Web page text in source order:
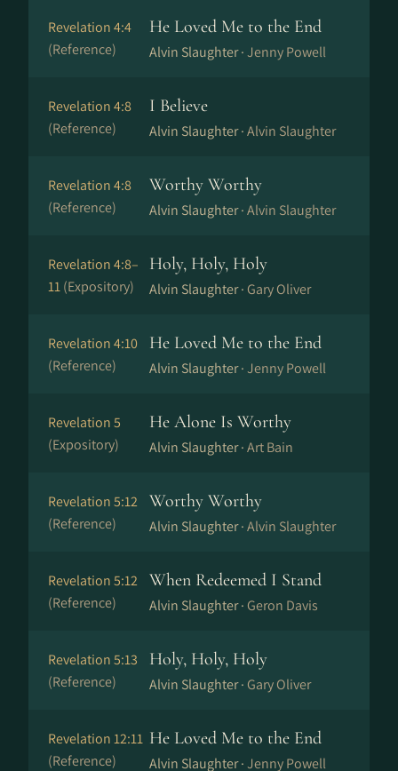
Revelation 4:4
(Reference)
He Loved Me to the End
Alvin Slaughter ·Jenny Powell
Revelation 4:8
(Reference)
I Believe
Alvin Slaughter ·Alvin Slaughter
Revelation 4:8
(Reference)
Worthy Worthy
Alvin Slaughter ·Alvin Slaughter
Revelation 4:8–
11(Expository)
Holy, Holy, Holy
Alvin Slaughter · Gary Oliver
Revelation 4:10
(Reference)
He Loved Me to the End
Alvin Slaughter ·Jenny Powell
Revelation 5
(Expository)
He Alone Is Worthy
Alvin Slaughter ·Art Bain
Revelation 5:12
(Reference)
Worthy Worthy
Alvin Slaughter ·Alvin Slaughter
Revelation 5:12
(Reference)
When Redeemed I Stand
Alvin Slaughter · Geron Davis
Revelation 5:13
(Reference)
Holy, Holy, Holy
Alvin Slaughter · Gary Oliver
Revelation 12:11
(Reference)
He Loved Me to the End
Alvin Slaughter ·Jenny Powell